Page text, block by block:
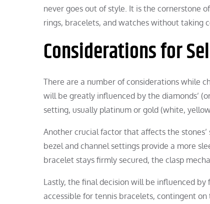
never goes out of style. It is the cornerstone
rings, bracelets, and watches without taking
Considerations for
There are a number of considerations while
will be greatly influenced by the diamonds’
setting, usually platinum or gold (white,
Another crucial factor that affects the
bezel and channel settings provide a more
bracelet stays firmly secured, the clasp
Lastly, the final decision will be influenced
accessible for tennis bracelets, contingent